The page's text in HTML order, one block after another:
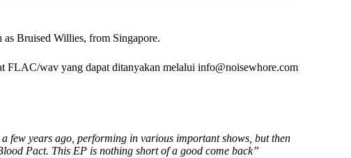
Bruised Willies, from Singapore.
FLAC/wav yang dapat ditanyakan melalui info@noisewhore.com
few years ago, performing in various important shows, but then
Pact. This EP is nothing short of a good come back”